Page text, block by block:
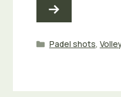
Categories
Padel shots,